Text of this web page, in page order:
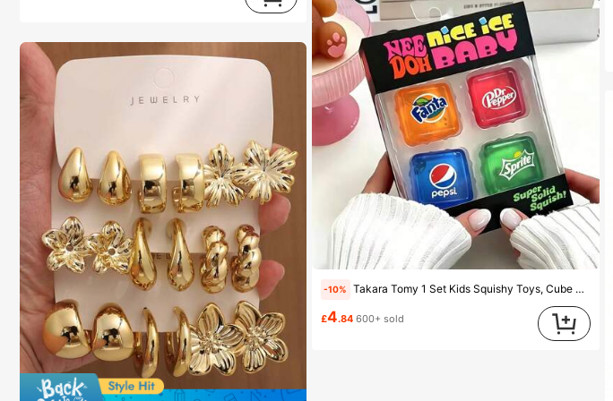
-10% Takara Tomy 1 Set Kids Squishy Toys, Cube Stress Relief Toy, Transparent Squeeze Stress Relief Kids Squishy Toys, Cute Soda Theme Sensory Stress Relief Toy, Portable Small Size Unisex Stress Relief Toy, Anti-Anxiety Hand Squeeze Squishy Toys, Perfect Gift For Children's Birthday Party Rewards (Random Style)
£4.84 600+ sold